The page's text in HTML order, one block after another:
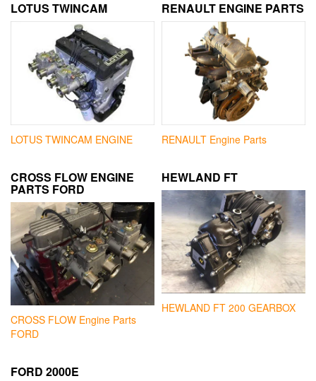
LOTUS TWINCAM
LOTUS TWINCAM ENGINE
RENAULT ENGINE PARTS
RENAULT Engine Parts
CROSS FLOW ENGINE
PARTS FORD
CROSS FLOW Engine Parts
FORD
HEWLAND FT
HEWLAND FT 200 GEARBOX
FORD 2000E